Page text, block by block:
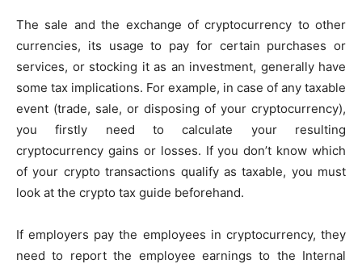
The sale and the exchange of cryptocurrency to other
currencies, its usage to pay for certain purchases or
services, or stocking it as an investment, generally have
some tax implications. For example, in case of any taxable
event (trade, sale, or disposing of your cryptocurrency),
you firstly need to calculate your resulting
cryptocurrency gains or losses. If you don’t know which
of your crypto transactions qualify as taxable, you must
look at the crypto tax guide beforehand.
If employers pay the employees in cryptocurrency, they
need to report the employee earnings to the Internal